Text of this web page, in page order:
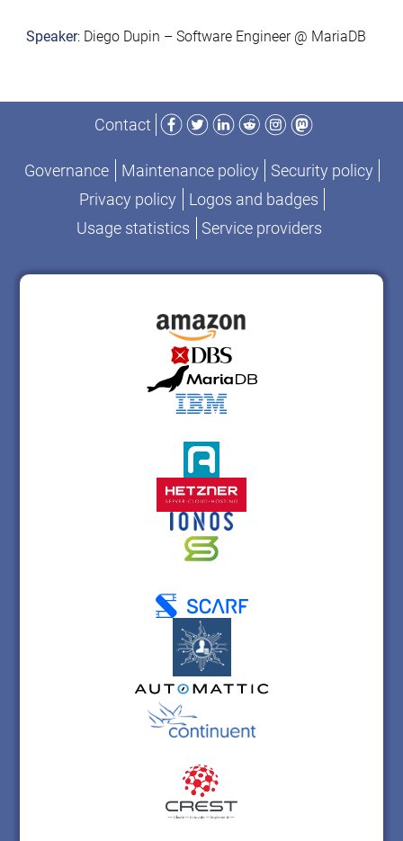
Speaker: Diego Dupin – Software Engineer @ MariaDB
Contact
Facebook
TwitterLinkedIn
RedditInstagram
Mastodon
Governance Maintenance policy
Security policy
Privacy policy
Logos and badges
Usage statistics
Service providers